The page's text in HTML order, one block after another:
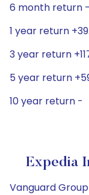
6 month return
1 year return
3 year return
5 year return
10 year return -
Expedia
Vanguard Group